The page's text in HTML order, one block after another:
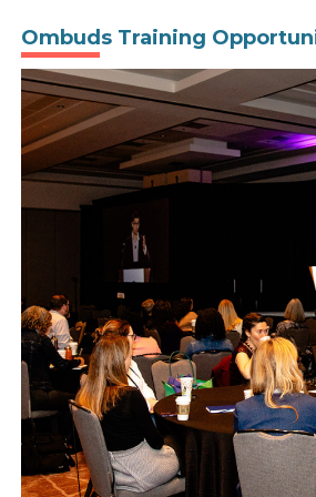
Ombuds Training